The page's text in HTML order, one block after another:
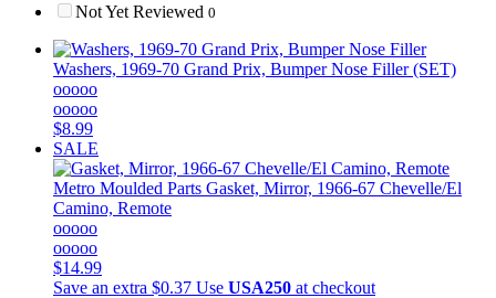
Not Yet Reviewed 0
Washers, 1969-70 Grand Prix, Bumper Nose Filler (SET)
ooooo
ooooo
$8.99
SALE
Metro Moulded Parts Gasket, Mirror, 1966-67 Chevelle/El
Camino, Remote
ooooo
ooooo
$14.99
Save an extra $0.37 Use USA250 at checkout